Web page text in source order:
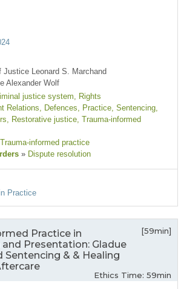
Justice Leonard S. Marchand
Alexander Wolf
justice system, Rights
Relations, Defences, Practice, Sentencing,
, Restorative justice, Trauma-informed
Trauma-informed practice
» Dispute resolution
Practice
Practice in
Presentation: Gladue
Sentencing & & Healing
[59min]
Ethics Time: 59min